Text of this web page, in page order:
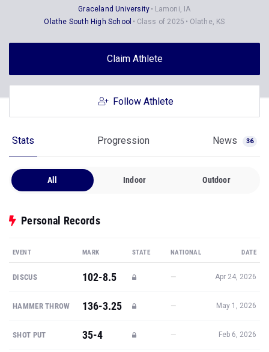
Graceland University
Lamoni, IA
Olathe South High School
Class of 2025 Olathe, KS
Claim Athlete
Follow Athlete
Stats Progression News 36
All Indoor Outdoor
Personal Records
EVENT MARK STATE NATIONAL DATE
DISCUS 102-8.5 — Apr 24, 2026
HAMMER THROW 136-3.25 — May 1, 2026
SHOT PUT 35-4 — Feb 6, 2026